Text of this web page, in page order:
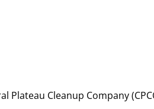
Plateau Cleanup Company